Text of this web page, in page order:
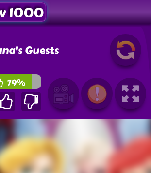
1000
Guests
79%